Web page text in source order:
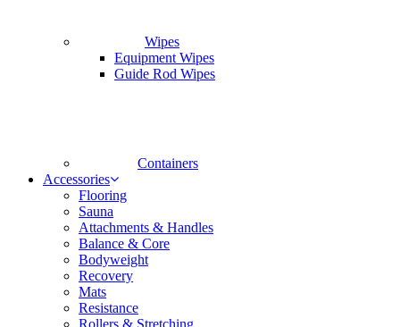
Wipes
Equipment Wipes
Guide Rod Wipes
Containers
Accessories
Flooring
Sauna
Attachments & Handles
Balance & Core
Bodyweight
Recovery
Mats
Resistance
Rollers & Stretching